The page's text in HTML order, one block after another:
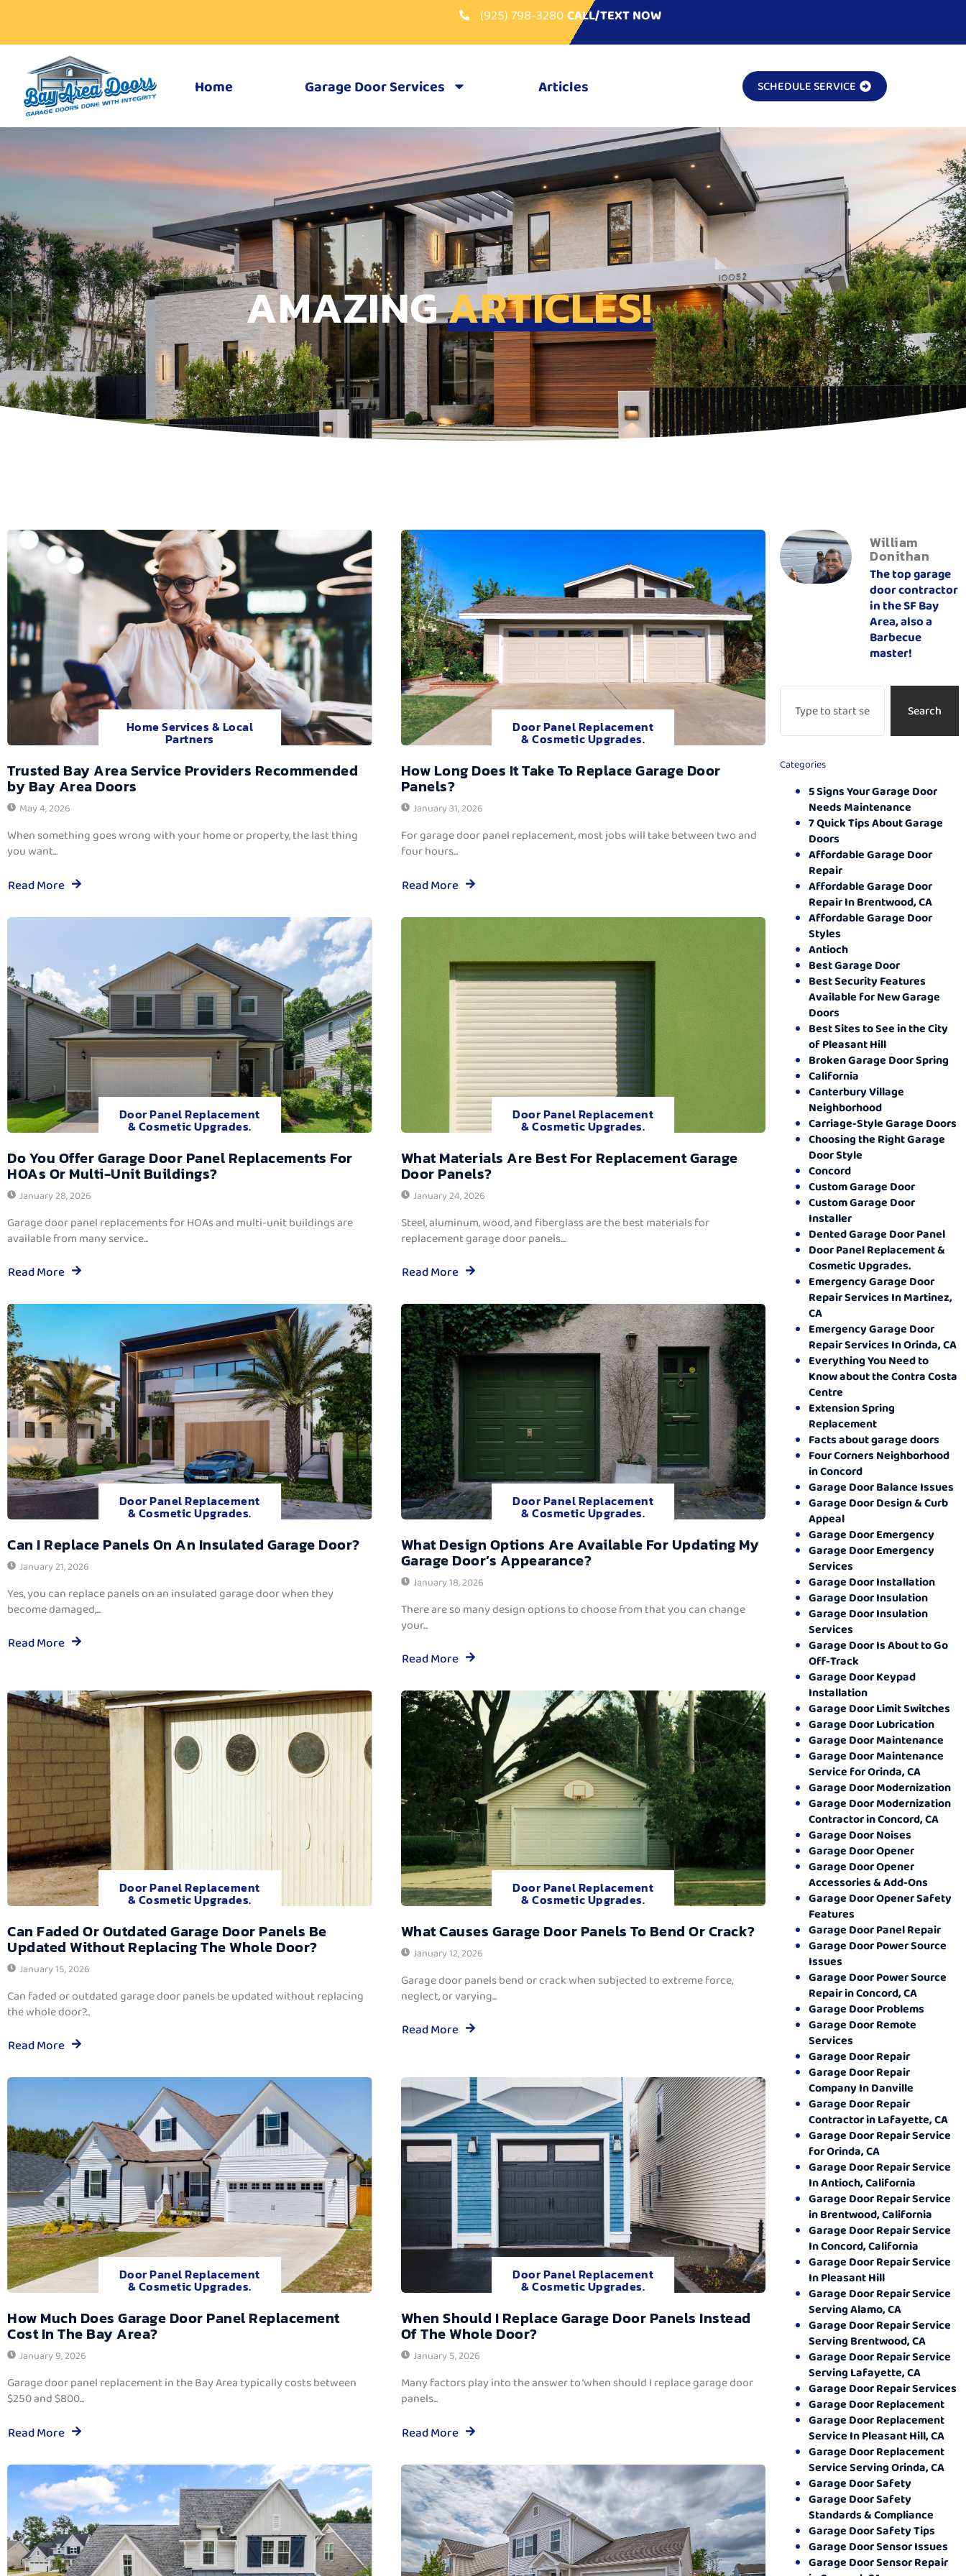
(925) 798-3280CALL/TEXT NOW
Home Garage Door Services Articles SCHEDULE SERVICE
AMAZINGARTICLES!
Home Services & Local
Partners
Trusted Bay Area Service Providers Recommended
by Bay Area Doors
May 4, 2026
When something goes wrong with your home or property, the last thing
you want...
Read More
Door Panel Replacement
& Cosmetic Upgrades.
How Long Does It Take To Replace Garage Door
Panels?
January 31, 2026
For garage door panel replacement, most jobs will take between two and
four hours...
Read More
Door Panel Replacement
& Cosmetic Upgrades.
Do You Offer Garage Door Panel Replacements For
HOAs Or Multi-Unit Buildings?
January 28, 2026
Garage door panel replacements for HOAs and multi-unit buildings are
available from many service...
Read More
Door Panel Replacement
& Cosmetic Upgrades.
What Materials Are Best For Replacement Garage
Door Panels?
January 24, 2026
Steel, aluminum, wood, and fiberglass are the best materials for
replacement garage door panels....
Read More
Door Panel Replacement
& Cosmetic Upgrades.
Can I Replace Panels On An Insulated Garage Door?
January 21, 2026
Yes, you can replace panels on an insulated garage door when they
become damaged,...
Read More
Door Panel Replacement
& Cosmetic Upgrades.
What Design Options Are Available For Updating My
Garage Door’s Appearance?
January 18, 2026
There are so many design options to choose from that you can change
your...
Read More
Door Panel Replacement
& Cosmetic Upgrades.
Can Faded Or Outdated Garage Door Panels Be
Updated Without Replacing The Whole Door?
January 15, 2026
Can faded or outdated garage door panels be updated without replacing
the whole door?...
Read More
Door Panel Replacement
& Cosmetic Upgrades.
What Causes Garage Door Panels To Bend Or Crack?
January 12, 2026
Garage door panels bend or crack when subjected to extreme force,
neglect, or varying...
Read More
Door Panel Replacement
& Cosmetic Upgrades.
How Much Does Garage Door Panel Replacement
Cost In The Bay Area?
January 9, 2026
Garage door panel replacement in the Bay Area typically costs between
$250 and $800...
Read More
Door Panel Replacement
& Cosmetic Upgrades.
When Should I Replace Garage Door Panels Instead
Of The Whole Door?
January 5, 2026
Many factors play into the answer to ‘when should I replace garage door
panels...
Read More
William
Donithan
The top garage
door contractor
in the SF Bay
Area, also a
Barbecue
master!
Search
Categories
5 Signs Your Garage Door
Needs Maintenance
7 Quick Tips About Garage
Doors
Affordable Garage Door
Repair
Affordable Garage Door
Repair In Brentwood, CA
Affordable Garage Door
Styles
Antioch
Best Garage Door
Best Security Features
Available for New Garage
Doors
Best Sites to See in the City
of Pleasant Hill
Broken Garage Door Spring
California
Canterbury Village
Neighborhood
Carriage-Style Garage Doors
Choosing the Right Garage
Door Style
Concord
Custom Garage Door
Custom Garage Door
Installer
Dented Garage Door Panel
Door Panel Replacement &
Cosmetic Upgrades.
Emergency Garage Door
Repair Services In Martinez,
CA
Emergency Garage Door
Repair Services In Orinda, CA
Everything You Need to
Know about the Contra Costa
Centre
Extension Spring
Replacement
Facts about garage doors
Four Corners Neighborhood
in Concord
Garage Door Balance Issues
Garage Door Design & Curb
Appeal
Garage Door Emergency
Garage Door Emergency
Services
Garage Door Installation
Garage Door Insulation
Garage Door Insulation
Services
Garage Door Is About to Go
Off-Track
Garage Door Keypad
Installation
Garage Door Limit Switches
Garage Door Lubrication
Garage Door Maintenance
Garage Door Maintenance
Service for Orinda, CA
Garage Door Modernization
Garage Door Modernization
Contractor in Concord, CA
Garage Door Noises
Garage Door Opener
Garage Door Opener
Accessories & Add-Ons
Garage Door Opener Safety
Features
Garage Door Panel Repair
Garage Door Power Source
Issues
Garage Door Power Source
Repair in Concord, CA
Garage Door Problems
Garage Door Remote
Services
Garage Door Repair
Garage Door Repair
Company In Danville
Garage Door Repair
Contractor in Lafayette, CA
Garage Door Repair Service
for Orinda, CA
Garage Door Repair Service
In Antioch, California
Garage Door Repair Service
in Brentwood, California
Garage Door Repair Service
In Concord, California
Garage Door Repair Service
In Pleasant Hill
Garage Door Repair Service
Serving Alamo, CA
Garage Door Repair Service
Serving Brentwood, CA
Garage Door Repair Service
Serving Lafayette, CA
Garage Door Repair Services
Garage Door Replacement
Garage Door Replacement
Service In Pleasant Hill, CA
Garage Door Replacement
Service Serving Orinda, CA
Garage Door Safety
Garage Door Safety
Standards & Compliance
Garage Door Safety Tips
Garage Door Sensor Issues
Garage Door Sensor Repair